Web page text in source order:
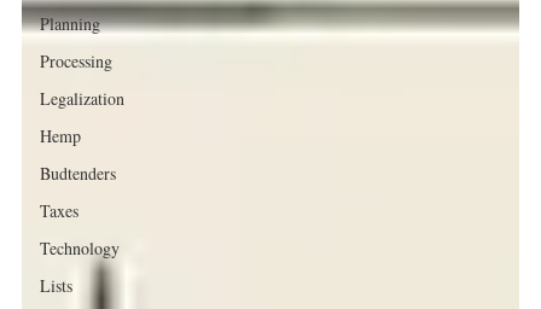
Planning
Processing
Legalization
Hemp
Budtenders
Taxes
Technology
Lists